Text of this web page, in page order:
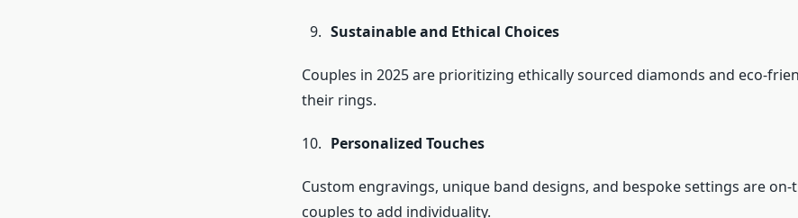
Sustainable and Ethical Choices
Couples in 2025 are prioritizing ethically sourced diamonds and eco-
their rings.
Personalized Touches
Custom engravings, unique band designs, and bespoke settings are
couples to add individuality.